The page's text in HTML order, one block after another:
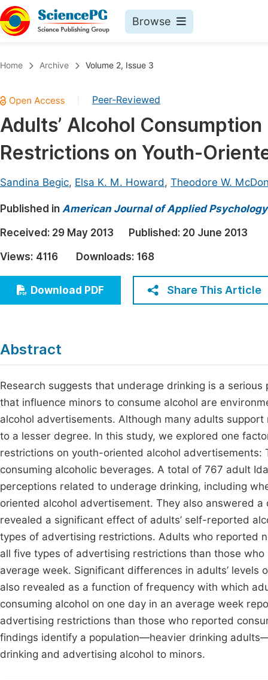
Browse
Chemistry
Medicine & Health
Materials Science
Electrical & Computer Science
Earth, Energy & Environment
Architecture & Civil Engineering
Education
Economics & Management
Humanities & Social Sciences
Home Archive Volume 2, Issue 3
Peer-Reviewed
Adults’ Alcohol
Restrictions on Youth-
Sandina Begic, Elsa K. M. Howard, Theodore W.
Published in American Journal of Applied Psychology
Received: 29 May 2013 Published: 20 June 2013
Views: 4116 Downloads: 168
Download PDF Share This Article
Abstract
Research suggests that underage drinking is a
that influence minors to consume alcohol are
alcohol advertisements. Although many adults
to a lesser degree. In this study, we explored one
restrictions on youth-oriented alcohol
consuming alcoholic beverages. A total of 767 adult
perceptions related to underage drinking, including
oriented alcohol advertisement. They also answered
revealed a significant effect of adults’ self-reported
types of advertising restrictions. Adults who reported
all five types of advertising restrictions than those
average week. Significant differences in adults’
also revealed as a function of frequency with which
consuming alcohol on one day in an average week
advertising restrictions than those who reported
findings identify a population—heavier drinking
drinking and advertising alcohol to minors.